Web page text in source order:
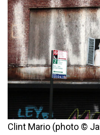
Clint Mario (photo ©